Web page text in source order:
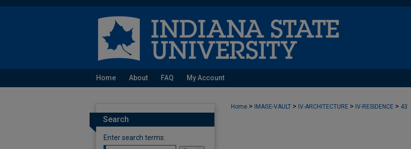
Home About FAQ My Account
Home > IMAGE-VAULT > IV-ARCHITECTURE > IV-RESIDENCE > 43
Search
Enter search terms: